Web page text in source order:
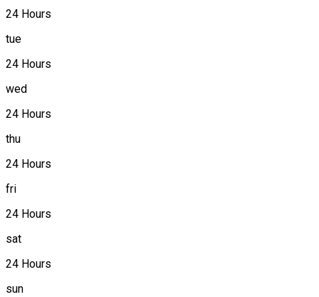
24 Hours
tue
24 Hours
wed
24 Hours
thu
24 Hours
fri
24 Hours
sat
24 Hours
sun